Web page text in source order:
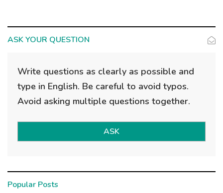
ASK YOUR QUESTION
Write questions as clearly as possible and
type in English. Be careful to avoid typos.
Avoid asking multiple questions together.
ASK
Popular Posts